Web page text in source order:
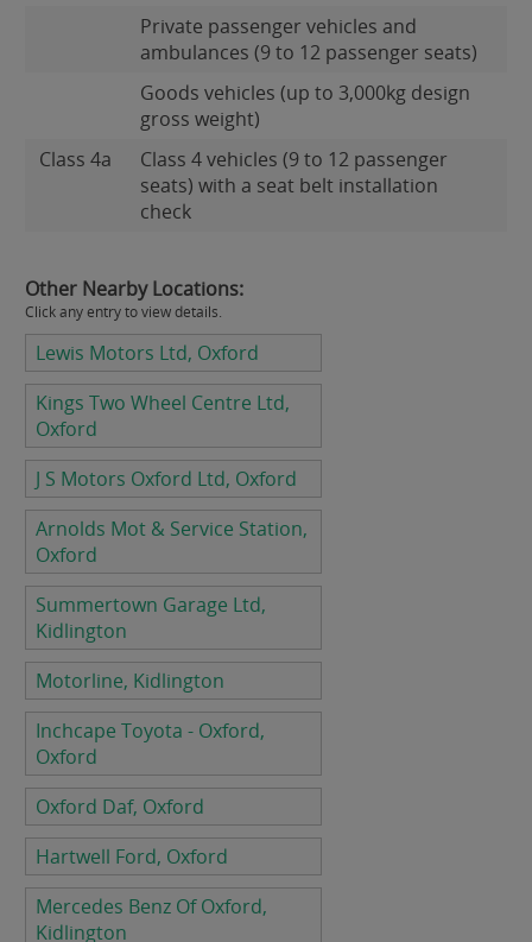
Private passenger vehicles and
ambulances (9 to 12 passenger seats)
Goods vehicles (up to 3,000kg design
gross weight)
Class 4a
Class 4 vehicles (9 to 12 passenger
seats) with a seat belt installation
check
Other Nearby Locations:
Click any entry to view details.
Lewis Motors Ltd, Oxford
Kings Two Wheel Centre Ltd,
Oxford
J S Motors Oxford Ltd, Oxford
Arnolds Mot & Service Station,
Oxford
Summertown Garage Ltd,
Kidlington
Motorline, Kidlington
Inchcape Toyota - Oxford,
Oxford
Oxford Daf, Oxford
Hartwell Ford, Oxford
Mercedes Benz Of Oxford,
Kidlington